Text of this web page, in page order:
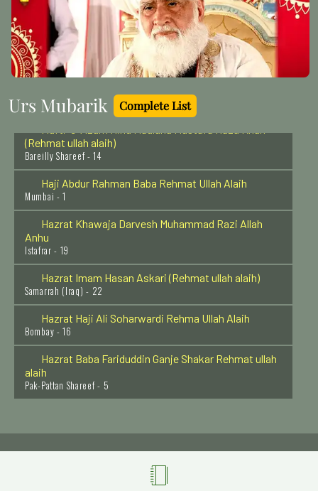
Urs Mubarik Complete List
Hazrat Syed Qutbuddin Haider Razi Allah Anhu
Madinah Pak - 11
Hazrat Khawaja Ali Ramitani Al Azizan Razi Allah
Anhu
Mufti-e-Azam Hind Maulana Mustafa Raza Khan
Bareilly Shareef - 14
Haji Abdur Rahman Baba Rehmat Ullah Alaih
Mumbai - 1
Hazrat Khawaja Darvesh Muhammad Razi Allah
Anhu
Istafrar - 19
Hazrat Imam Hasan Askari (Rehmat ullah alaih)
Samarrah (Iraq) - 22
Hazrat Haji Ali Soharwardi Rehma Ullah Alaih
Bombay - 16
Hazrat Baba Fariduddin Ganje Shakar Rehmat ullah
alaih
Pak-Pattan Shareef - 5
Hazrat Syed Ahmed Kabir Rifai Rehmat Ullah Alaih
Ullah Alaih